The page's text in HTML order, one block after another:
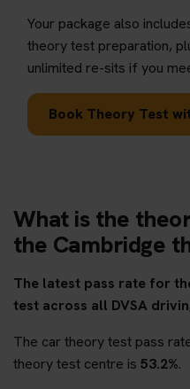
Your package also
theory test preparation,
unlimited re-sits if you
Book Theory Test
What is the
the Cambridge
The latest pass rate for
test across all DVSA
The car theory test pass
theory test centre is 53.2%.